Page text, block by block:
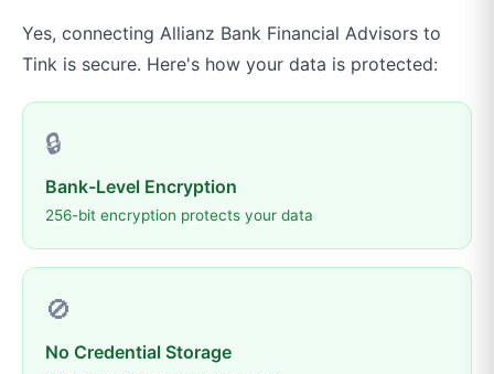
Yes, connecting Allianz Bank Financial Advisors to
Tink is secure. Here's how your data is protected:
🔒
Bank-Level Encryption
256-bit encryption protects your data
🚫
No Credential Storage